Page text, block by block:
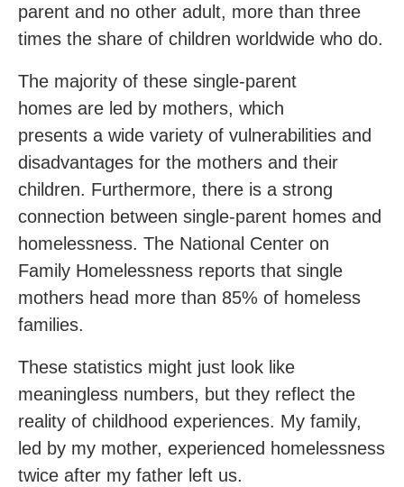
parent and no other adult, more than three
times the share of children worldwide who do.
The majority of these single-parent
homes are led by mothers, which
presents a wide variety of vulnerabilities and
disadvantages for the mothers and their
children. Furthermore, there is a strong
connection between single-parent homes and
homelessness. The National Center on
Family Homelessness reports that single
mothers head more than 85% of homeless
families.
These statistics might just look like
meaningless numbers, but they reflect the
reality of childhood experiences. My family,
led by my mother, experienced homelessness
twice after my father left us.